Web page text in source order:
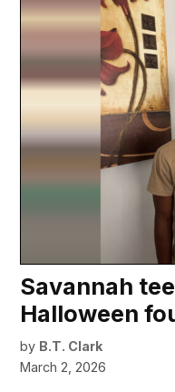
Savannah
Halloween
by B.T. Clark
March 2, 2026